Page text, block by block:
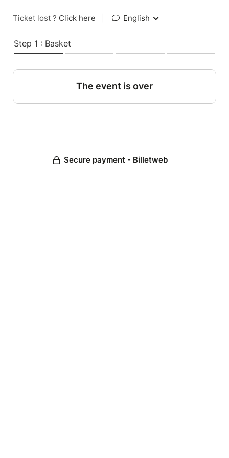
Ticket lost ? Click here English
Step 1 : Basket
The event is over
Secure payment - Billetweb